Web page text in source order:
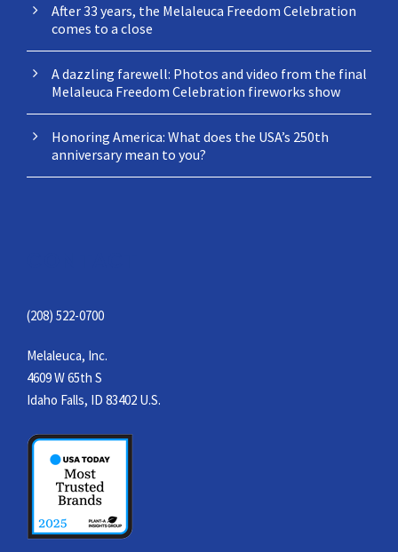
After 33 years, the Melaleuca Freedom Celebration
comes to a close
A dazzling farewell: Photos and video from the final
Melaleuca Freedom Celebration fireworks show
Honoring America: What does the USA’s 250th
anniversary mean to you?
(208) 522-0700
Melaleuca, Inc.
4609 W 65th S
Idaho Falls, ID 83402 U.S.